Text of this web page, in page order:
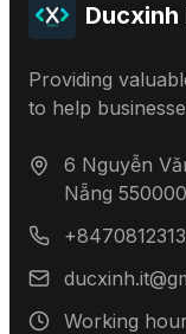
Ducxinh
Providing
to help
6 Nguyễn
Nẵng 550000
Working